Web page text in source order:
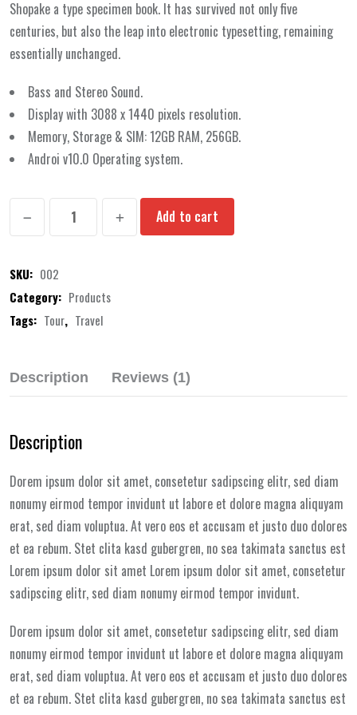
Shopake a type specimen book. It has survived not only five
centuries, but also the leap into electronic typesetting, remaining
essentially unchanged.
Bass and Stereo Sound.
Display with 3088 x 1440 pixels resolution.
Memory, Storage & SIM: 12GB RAM, 256GB.
Androi v10.0 Operating system.
Headphone
Add to cart
SKU: 002
Category: Products
Tags: Tour, Travel
Description Reviews (1)
Description
Dorem ipsum dolor sit amet, consetetur sadipscing elitr, sed diam
nonumy eirmod tempor invidunt ut labore et dolore magna aliquyam
erat, sed diam voluptua. At vero eos et accusam et justo duo dolores
et ea rebum. Stet clita kasd gubergren, no sea takimata sanctus est
Lorem ipsum dolor sit amet Lorem ipsum dolor sit amet, consetetur
sadipscing elitr, sed diam nonumy eirmod tempor invidunt.
Dorem ipsum dolor sit amet, consetetur sadipscing elitr, sed diam
nonumy eirmod tempor invidunt ut labore et dolore magna aliquyam
erat, sed diam voluptua. At vero eos et accusam et justo duo dolores
et ea rebum. Stet clita kasd gubergren, no sea takimata sanctus est